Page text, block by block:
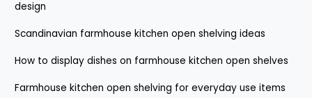
design
Scandinavian farmhouse kitchen open shelving ideas
How to display dishes on farmhouse kitchen open shelves
Farmhouse kitchen open shelving for everyday use items